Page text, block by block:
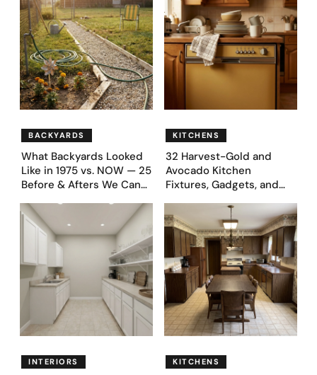
BACKYARDS
What Backyards Looked
Like in 1975 vs. NOW — 25
Before & Afters We Can
KITCHENS
32 Harvest-Gold and
Avocado Kitchen
Fixtures, Gadgets, and
Proudly Owned in the
1970s
INTERIORS KITCHENS